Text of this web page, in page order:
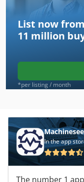
List now
11 million
*per listing / month
In the app
The number 1